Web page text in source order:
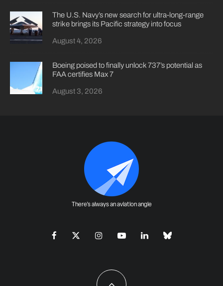
The U.S. Navy’s new search for ultra-long-range
strike brings its Pacific strategy into focus
August 4, 2026
Boeing poised to finally unlock 737’s potential as
FAA certifies Max 7
August 3, 2026
There's always an aviation angle